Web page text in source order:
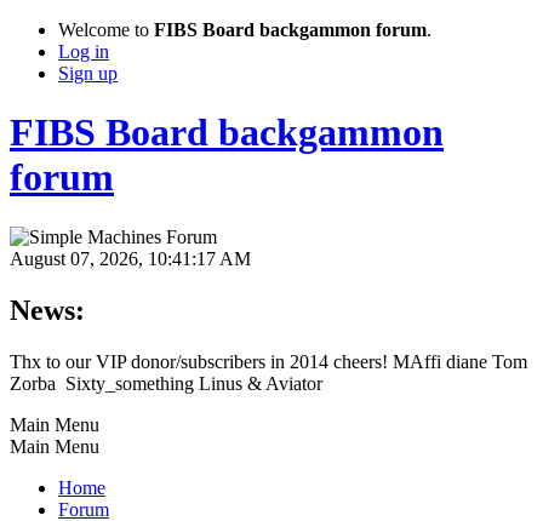
Welcome to FIBS Board backgammon forum.
Log in
Sign up
FIBS Board backgammon
forum
August 07, 2026, 10:41:17 AM
News:
Thx to our VIP donor/subscribers in 2014 cheers! MAffi diane Tom
Zorba Sixty_something Linus & Aviator
Main Menu
Main Menu
Home
Forum